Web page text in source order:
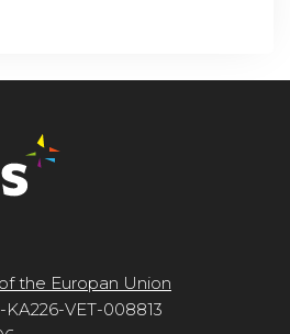
the Europan Union
VET-008813